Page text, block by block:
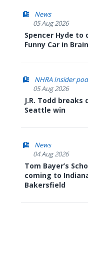
News
05 Aug 2026
Spencer Hyde to
Funny Car in
NHRA Insider
05 Aug 2026
J.R. Todd breaks
Seattle win
News
04 Aug 2026
Tom Bayer’s
coming to
Bakersfield